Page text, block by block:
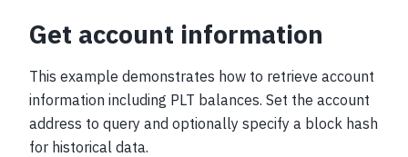
Get account information
This example demonstrates how to retrieve account
information including PLT balances. Set the account
address to query and optionally specify a block hash
for historical data.